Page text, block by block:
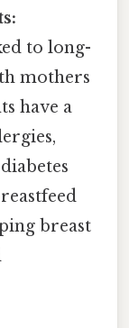
to long-
mothers
have a
breast